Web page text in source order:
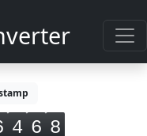
4 6 8